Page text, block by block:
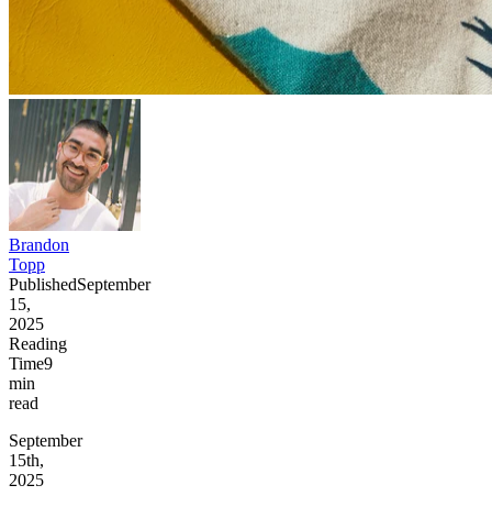
Brandon
Topp
PublishedSeptember
15,
2025
Reading
Time9
min
read
September
15th,
2025